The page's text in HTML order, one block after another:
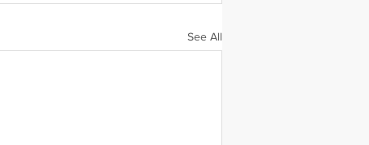
See All